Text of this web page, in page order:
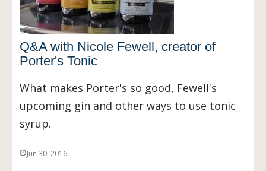
Q&A with Nicole Fewell, creator of
Porter's Tonic
What makes Porter's so good, Fewell's
upcoming gin and other ways to use tonic
syrup.
Jun 30, 2016